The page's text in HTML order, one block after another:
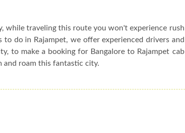
while traveling this route you won't experience rush
do in Rajampet, we offer experienced drivers and
to make a booking for Bangalore to Rajampet cab
and roam this fantastic city.